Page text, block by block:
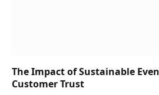
The Impact of Sustainable
Customer Trust